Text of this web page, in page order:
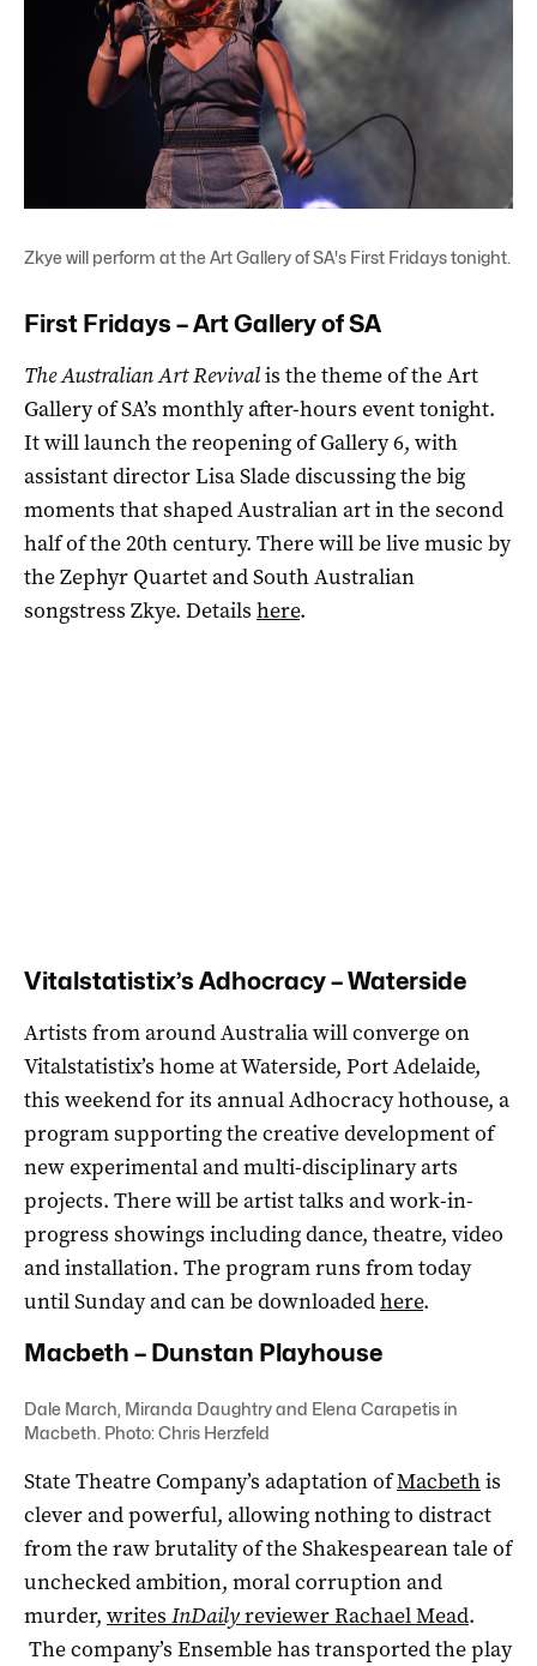
Zkye will perform at the Art Gallery of SA's First Fridays tonight.
First Fridays – Art Gallery of SA
The Australian Art Revivalis the theme of the Art
Gallery of SA’s monthly after-hours event tonight.
It will launch the reopening of Gallery 6, with
assistant director Lisa Slade discussing the big
moments that shaped Australian art in the second
half of the 20th century. There will be live music by
the Zephyr Quartet and South Australian
songstress Zkye. Details here.
Vitalstatistix’s Adhocracy – Waterside
Artists from around Australia will converge on
Vitalstatistix’s home at Waterside, Port Adelaide,
this weekend for its annual Adhocracy hothouse, a
program supporting the creative development of
new experimental and multi-disciplinary arts
projects. There will be artist talks and work-in-
progress showings including dance, theatre, video
and installation. The program runs from today
until Sunday and can be downloadedhere.
Macbeth – Dunstan Playhouse
Dale March, Miranda Daughtry and Elena Carapetis in
Macbeth. Photo: Chris Herzfeld
State Theatre Company’s adaptation ofMacbethis
clever and powerful, allowing nothing to distract
from the raw brutality of the Shakespearean tale of
unchecked ambition, moral corruption and
murder, writes InDailyreviewer Rachael Mead.
The company’s Ensemble has transported the play